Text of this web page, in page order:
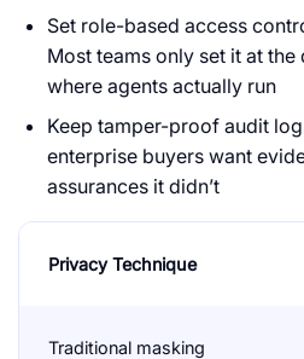
Set role-based access
Most teams only set it at
where agents actually run
Keep tamper-proof audit
enterprise buyers want
assurances it didn’t
Privacy Technique
Traditional masking